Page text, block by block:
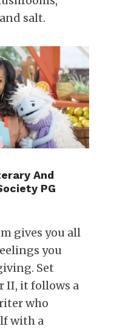
salt.
And
PG
gives you all
you
Set
II, it follows a
who
with a